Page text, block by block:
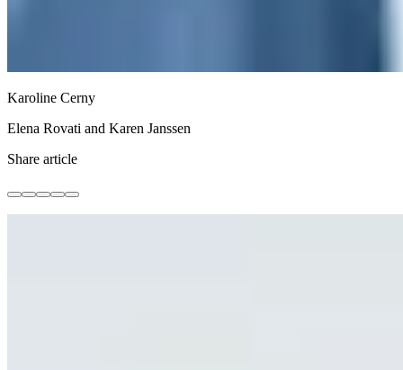
Karoline Cerny
Elena Rovati and Karen Janssen
Share article